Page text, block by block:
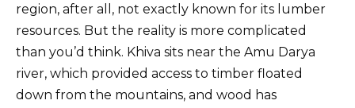
region, after all, not exactly known for its lumber
resources. But the reality is more complicated
than you’d think. Khiva sits near the Amu Darya
river, which provided access to timber floated
down from the mountains, and wood has